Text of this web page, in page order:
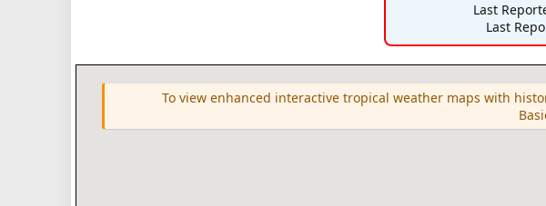
Last
Last
To view enhanced interactive tropical weather maps with